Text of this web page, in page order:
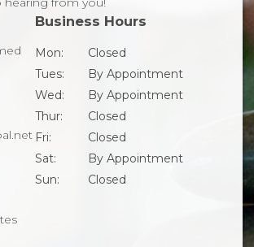
Business Hours
Mon:
Closed
Tues:
By Appointment
Wed:
By Appointment
Thur:
Closed
Fri:
Closed
Sat:
By Appointment
Sun:
Closed